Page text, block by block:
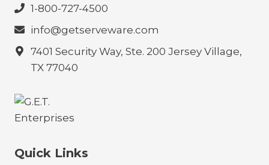
1-800-727-4500
info@getserveware.com
7401 Security Way, Ste. 200 Jersey Village,
TX 77040
Quick Links